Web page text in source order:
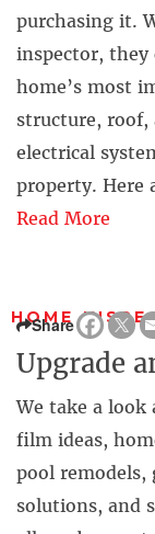
purchasing it.
inspector, they
home’s most
structure,
electrical
property. Here
Read More
HOME
Share
Upgrade
We take a
film ideas,
pool remodels,
solutions, and